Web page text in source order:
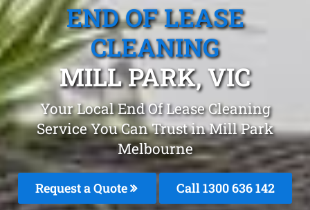
END OF LEASE
CLEANING
MILL PARK, VIC
Your Local End Of Lease Cleaning
Service You Can Trust in Mill Park
Melbourne
Request a Quote Call1300 636 142